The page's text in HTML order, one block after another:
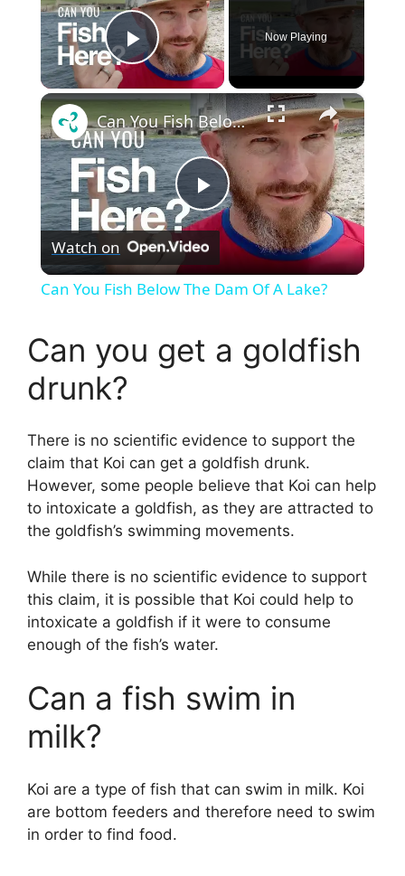
Play Video
Now Playing
×
P
l
y
V
i
d
e
o
Can You Fish Below The Dam Of A Lake?
Watch on
Can You Fish Below The Dam Of A Lake?
Can you get a goldfish
drunk?
There is no scientific evidence to support the
claim that Koi can get a goldfish drunk.
However, some people believe that Koi can help
to intoxicate a goldfish, as they are attracted to
the goldfish’s swimming movements.
While there is no scientific evidence to support
this claim, it is possible that Koi could help to
intoxicate a goldfish if it were to consume
enough of the fish’s water.
Can a fish swim in
milk?
Koi are a type of fish that can swim in milk. Koi
are bottom feeders and therefore need to swim
in order to find food.